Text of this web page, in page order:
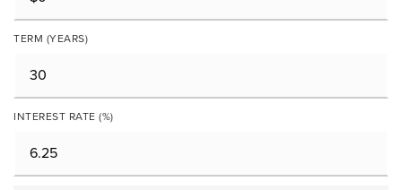
TERM (YEARS)
INTEREST RATE (%)